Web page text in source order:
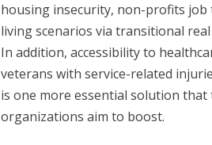
housing insecurity, non-profits job
living scenarios via transitional
In addition, accessibility to
veterans with service-related
is one more essential solution that
organizations aim to boost.